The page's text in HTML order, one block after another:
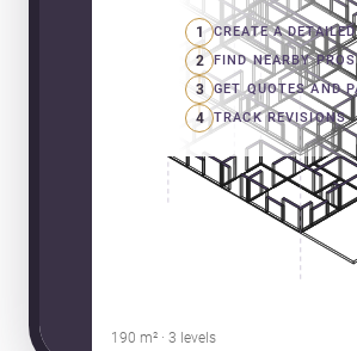
1 CREATE A
2 FIND NEARBY PROS
3 GET QUOTES AND
4 TRACK REVISIONS
190 m² · 3 levels